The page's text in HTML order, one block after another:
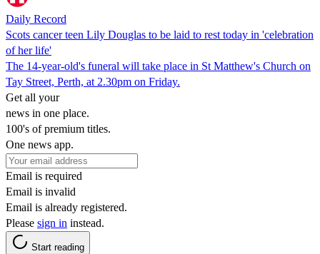
Daily Record
Scots cancer teen Lily Douglas to be laid to rest today in 'celebration
of her life'
The 14-year-old's funeral will take place in St Matthew's Church on
Tay Street, Perth, at 2.30pm on Friday.
Get all your
news in one place.
100's of premium titles.
One news app.
Email is required
Email is invalid
Email is already registered.
Please sign in instead.
Start reading